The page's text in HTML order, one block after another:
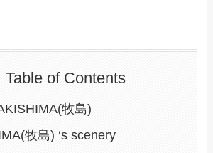
Table of Contents
牧島)
牧島) ‘s scenery